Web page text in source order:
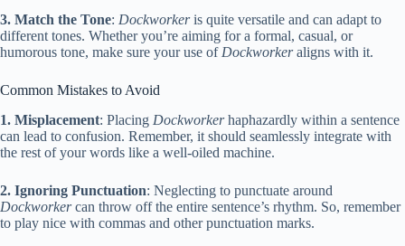
3. Match the Tone: Dockworkeris quite versatile and can adapt to
different tones. Whether you’re aiming for a formal, casual, or
humorous tone, make sure your use of Dockworkeraligns with it.
Common Mistakes to Avoid
1. Misplacement: Placing Dockworkerhaphazardly within a sentence
can lead to confusion. Remember, it should seamlessly integrate with
the rest of your words like a well-oiled machine.
2. Ignoring Punctuation: Neglecting to punctuate around
Dockworkercan throw off the entire sentence’s rhythm. So, remember
to play nice with commas and other punctuation marks.